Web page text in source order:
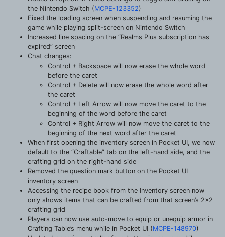
the Nintendo Switch (MCPE-123352)
Fixed the loading screen when suspending and resuming the
game while playing split-screen on Nintendo Switch
Increased line spacing on the “Realms Plus subscription has
expired” screen
Chat changes:
Control + Backspace will now erase the whole word
before the caret
Control + Delete will now erase the whole word after
the caret
Control + Left Arrow will now move the caret to the
beginning of the word before the caret
Control + Right Arrow will now move the caret to the
beginning of the next word after the caret
When first opening the inventory screen in Pocket UI, we now
default to the “Craftable” tab on the left-hand side, and the
crafting grid on the right-hand side
Removed the question mark button on the Pocket UI
inventory screen
Accessing the recipe book from the Inventory screen now
only shows items that can be crafted from that screen’s 2×2
crafting grid
Players can now use auto-move to equip or unequip armor in
Crafting Table’s menu while in Pocket UI (MCPE-148970)